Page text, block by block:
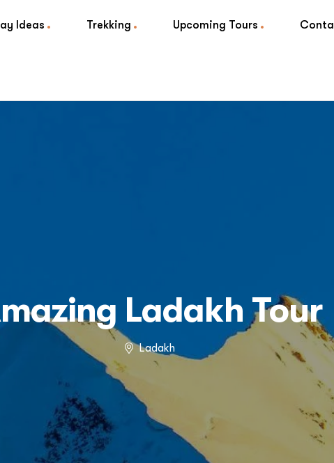
Ideas Trekking Upcoming Tours
Ladakh Tour
Ladakh